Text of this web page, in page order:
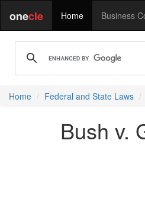
onecle Home Business
Home Federal and State Laws
Bush v.